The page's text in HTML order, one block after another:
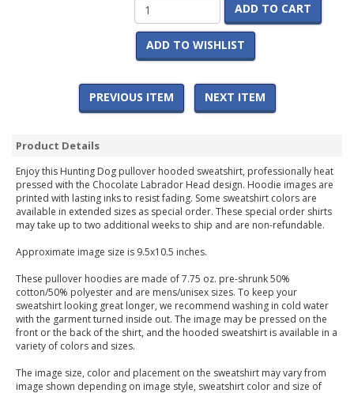
ADD TO CART
ADD TO WISHLIST
PREVIOUS ITEM NEXT ITEM
Product Details
Enjoy this Hunting Dog pullover hooded sweatshirt, professionally heat
pressed with the Chocolate Labrador Head design. Hoodie images are
printed with lasting inks to resist fading. Some sweatshirt colors are
available in extended sizes as special order. These special order shirts
may take up to two additional weeks to ship and are non-refundable.
Approximate image size is 9.5x10.5 inches.
These pullover hoodies are made of 7.75 oz. pre-shrunk 50%
cotton/50% polyester and are mens/unisex sizes. To keep your
sweatshirt looking great longer, we recommend washing in cold water
with the garment turned inside out. The image may be pressed on the
front or the back of the shirt, and the hooded sweatshirt is available in a
variety of colors and sizes.
The image size, color and placement on the sweatshirt may vary from
image shown depending on image style, sweatshirt color and size of